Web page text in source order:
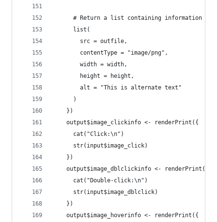
# Return a list containing information
      list(
        src = outfile,
        contentType = "image/png",
        width = width,
        height = height,
        alt = "This is alternate text"
      )
    })
    output$image_clickinfo <- renderPrint({
      cat("Click:\n")
      str(input$image_click)
    })
    output$image_dblclickinfo <- renderPrint({
      cat("Double-click:\n")
      str(input$image_dblclick)
    })
    output$image_hoverinfo <- renderPrint({